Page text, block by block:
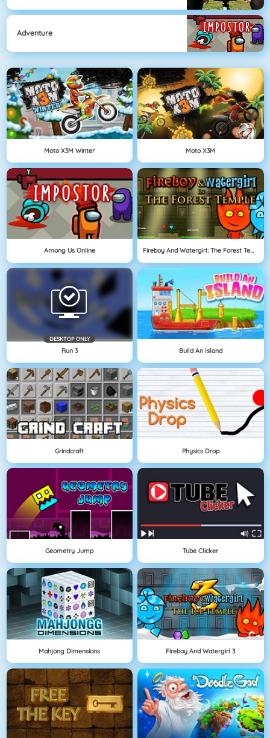
Adventure
Moto X3M Winter Moto X3M
Among Us Online Fireboy And Watergirl: The Forest Temple
DESKTOP ONLY
Run 3 Build An Island
Grindcraft Physics Drop
Geometry Jump Tube Clicker
Mahjong Dimensions Fireboy And Watergirl 3